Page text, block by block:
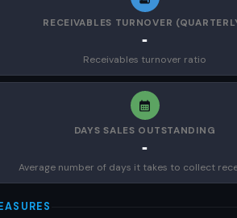
RECEIVABLES TURNOVER
-
Receivables turnover ratio
DAYS SALES OUTSTANDING
-
Average number of days it takes to collect